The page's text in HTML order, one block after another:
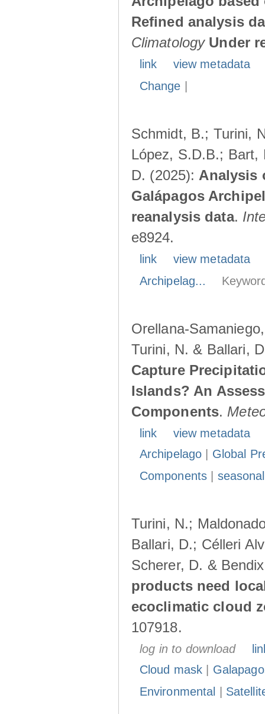
Refined analysis
Climatology Under
link
view metadata
Change
Schmidt, B.; Turini,
López, S.D.B.; Bart,
D. (2025): Analysis
Galápagos
reanalysis data.
e8924.
link
view metadata
Archipelag...
Orellana-
Turini, N. & Ballari,
Capture
Islands? An
Components.
link
view metadata
Archipelago
Global
Components|
Turini, N.;
Ballari, D.; Célleri
Scherer, D. &
products need
ecoclimatic cloud
107918.
log in to download
Cloud mask
Environmental